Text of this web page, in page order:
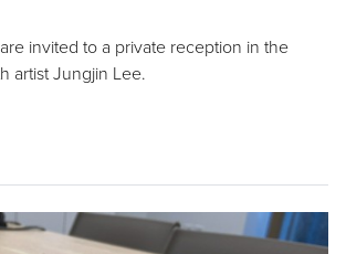
invited to a private reception in the
artist Jungjin Lee.